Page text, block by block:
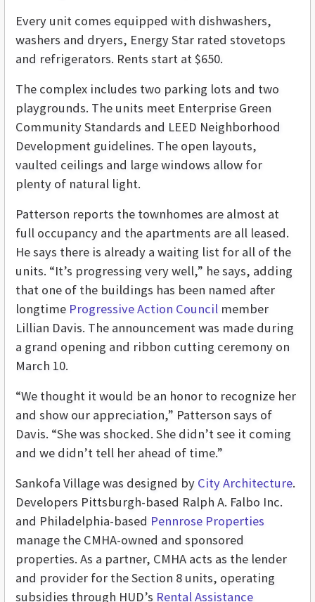
Every unit comes equipped with dishwashers,
washers and dryers, Energy Star rated stovetops
and refrigerators. Rents start at $650.
The complex includes two parking lots and two
playgrounds. The units meet Enterprise Green
Community Standards and LEED Neighborhood
Development guidelines. The open layouts,
vaulted ceilings and large windows allow for
plenty of natural light.
Patterson reports the townhomes are almost at
full occupancy and the apartments are all leased.
He says there is already a waiting list for all of the
units. “It’s progressing very well,” he says, adding
that one of the buildings has been named after
longtime Progressive Action Council member
Lillian Davis. The announcement was made during
a grand opening and ribbon cutting ceremony on
March 10.
“We thought it would be an honor to recognize her
and show our appreciation,” Patterson says of
Davis. “She was shocked. She didn’t see it coming
and we didn’t tell her ahead of time.”
Sankofa Village was designed by City Architecture.
Developers Pittsburgh-based Ralph A. Falbo Inc.
and Philadelphia-based Pennrose Properties
manage the CMHA-owned and sponsored
properties. As a partner, CMHA acts as the lender
and provider for the Section 8 units, operating
subsidies through HUD’s Rental Assistance